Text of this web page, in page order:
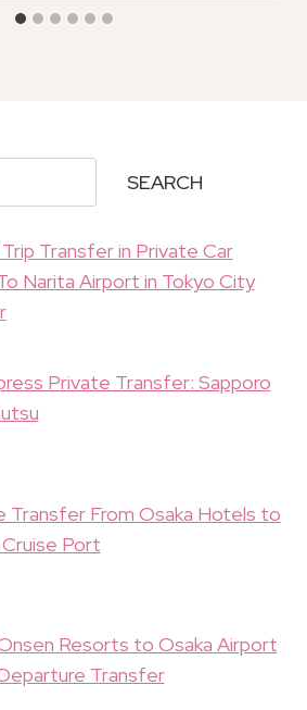
SEARCH
Trip Transfer in Private Car
Narita Airport in Tokyo City
Private Transfer: Sapporo
Transfer From Osaka Hotels to
Port
Resorts to Osaka Airport
Transfer